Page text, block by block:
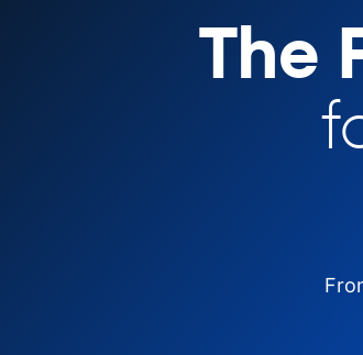
The